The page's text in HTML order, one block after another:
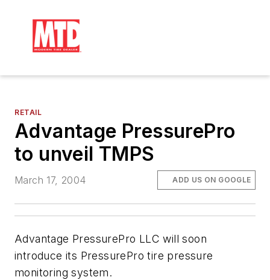
RETAIL
Advantage PressurePro
to unveil TMPS
March 17, 2004 ADD US ON GOOGLE
Advantage PressurePro LLC will soon
introduce its PressurePro tire pressure
monitoring system.